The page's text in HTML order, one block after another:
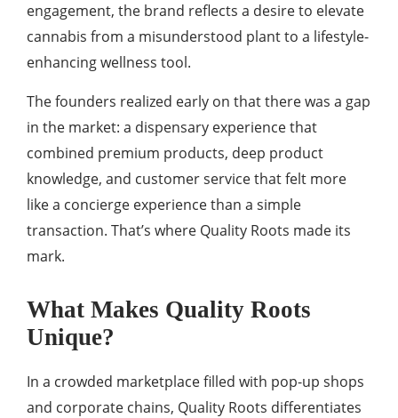
engagement, the brand reflects a desire to elevate
cannabis from a misunderstood plant to a lifestyle-
enhancing wellness tool.
The founders realized early on that there was a gap
in the market: a dispensary experience that
combined premium products, deep product
knowledge, and customer service that felt more
like a concierge experience than a simple
transaction. That’s where Quality Roots made its
mark.
What Makes Quality Roots
Unique?
In a crowded marketplace filled with pop-up shops
and corporate chains, Quality Roots differentiates